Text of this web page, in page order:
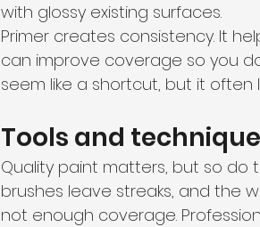
with glossy existing surfaces.
Primer creates consistency. It
can improve coverage so you
seem like a shortcut, but it often
Tools and
Quality paint matters, but so do
brushes leave streaks, and the
not enough coverage.